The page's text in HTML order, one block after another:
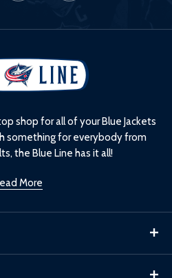
shop for all of your Blue Jackets
something for everybody from
the Blue Line has it all!
More